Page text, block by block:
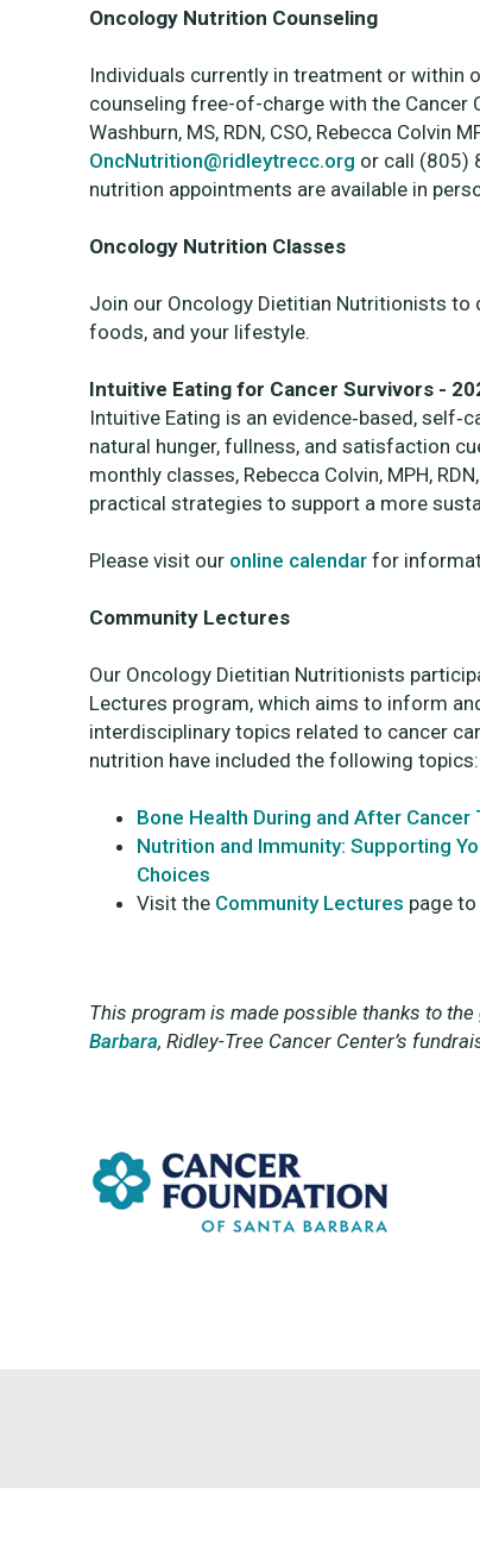
Oncology Nutrition Counseling
Individuals currently in treatment or within
counseling free-of-charge with the Cancer
Washburn, MS, RDN, CSO, Rebecca Colvin
OncNutrition@ridleytrecc.org or call (805)
nutrition appointments are available in
Oncology Nutrition Classes
Join our Oncology Dietitian Nutritionists
foods, and your lifestyle.
Intuitive Eating for Cancer Survivors -
Intuitive Eating is an evidence‑based,
natural hunger, fullness, and satisfaction
monthly classes, Rebecca Colvin, MPH,
practical strategies to support a more
Please visit our online calendar for
Community Lectures
Our Oncology Dietitian Nutritionists
Lectures program, which aims to inform
interdisciplinary topics related to cancer
nutrition have included the following topics:
Bone Health During and After
Nutrition and Immunity: Supporting
Choices
Visit the Community Lectures page
This program is made possible thanks to
Barbara, Ridley-Tree Cancer Center’s